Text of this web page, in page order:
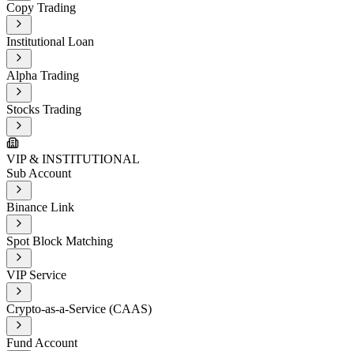
Copy Trading
Institutional Loan
Alpha Trading
Stocks Trading
VIP & INSTITUTIONAL
Sub Account
Binance Link
Spot Block Matching
VIP Service
Crypto-as-a-Service (CAAS)
Fund Account